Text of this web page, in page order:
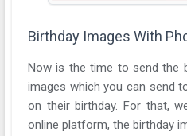
Birthday Images With
Now is the time to send the
images which you can send
on their birthday. For that,
online platform, the birthday